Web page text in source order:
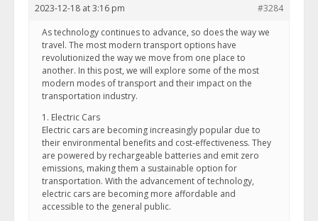
2023-12-18 at 3:16 pm
#3284
As technology continues to advance, so does the way we
travel. The most modern transport options have
revolutionized the way we move from one place to
another. In this post, we will explore some of the most
modern modes of transport and their impact on the
transportation industry.
1. Electric Cars
Electric cars are becoming increasingly popular due to
their environmental benefits and cost-effectiveness. They
are powered by rechargeable batteries and emit zero
emissions, making them a sustainable option for
transportation. With the advancement of technology,
electric cars are becoming more affordable and
accessible to the general public.